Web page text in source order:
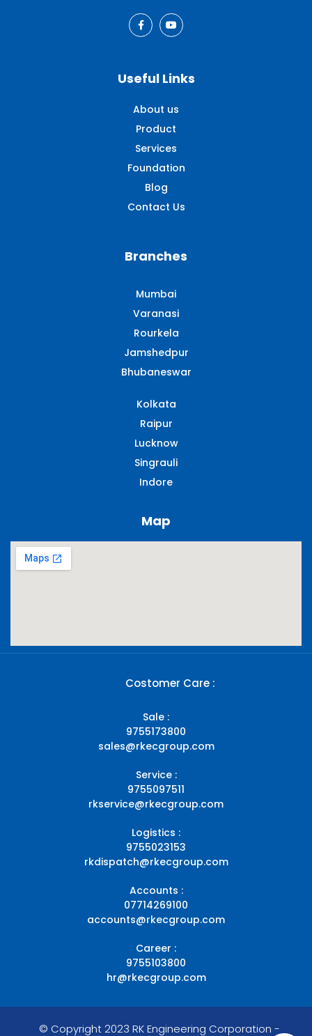
Useful Links
About us
Product
Services
Foundation
Blog
Contact Us
Branches
Mumbai
Varanasi
Rourkela
Jamshedpur
Bhubaneswar
Kolkata
Raipur
Lucknow
Singrauli​
Indore
Map
Costomer Care :
Sale :
9755173800
sales@rkecgroup.com
Service :
9755097511
rkservice@rkecgroup.com
Logistics :
9755023153
rkdispatch@rkecgroup.com
Accounts :
07714269100
accounts@rkecgroup.com
Career :
9755103800
hr@rkecgroup.com
© Copyright 2023 RK Engineering Corporation -